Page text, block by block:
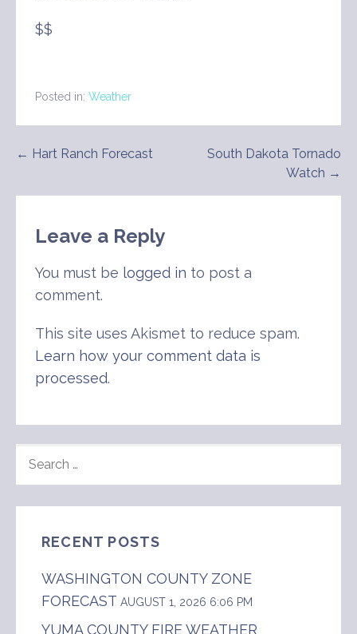
$$
Posted in: Weather
Post
navigation
← Hart Ranch Forecast
South Dakota Tornado
Watch →
Leave a Reply
You must be logged in to post a
comment.
This site uses Akismet to reduce spam.
Learn how your comment data is
processed.
FOR:
RECENT POSTS
WASHINGTON COUNTY ZONE
FORECAST AUGUST 1, 2026 6:06 PM
YUMA COUNTY FIRE WEATHER